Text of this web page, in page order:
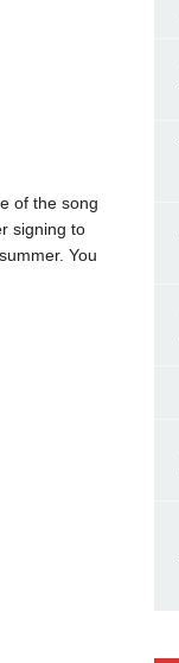
of the song
signing to
You